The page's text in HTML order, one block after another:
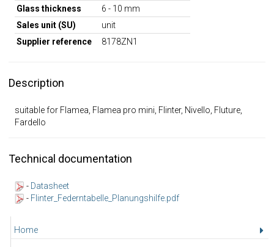
Home
Glass thickness
6 - 10 mm
Sales unit (SU)
unit
Supplier reference
8178ZN1
Description
suitable for Flamea, Flamea pro mini, Flinter, Nivello, Fluture,
Fardello
Technical documentation
- Datasheet
- Flinter_Federntabelle_Planungshilfe.pdf